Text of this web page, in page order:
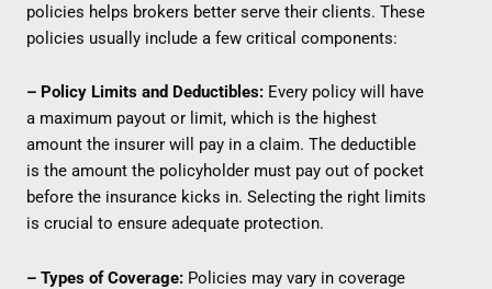
policies helps brokers better serve their clients. These
policies usually include a few critical components:
– Policy Limits and Deductibles: Every policy will have
a maximum payout or limit, which is the highest
amount the insurer will pay in a claim. The deductible
is the amount the policyholder must pay out of pocket
before the insurance kicks in. Selecting the right limits
is crucial to ensure adequate protection.
– Types of Coverage: Policies may vary in coverage